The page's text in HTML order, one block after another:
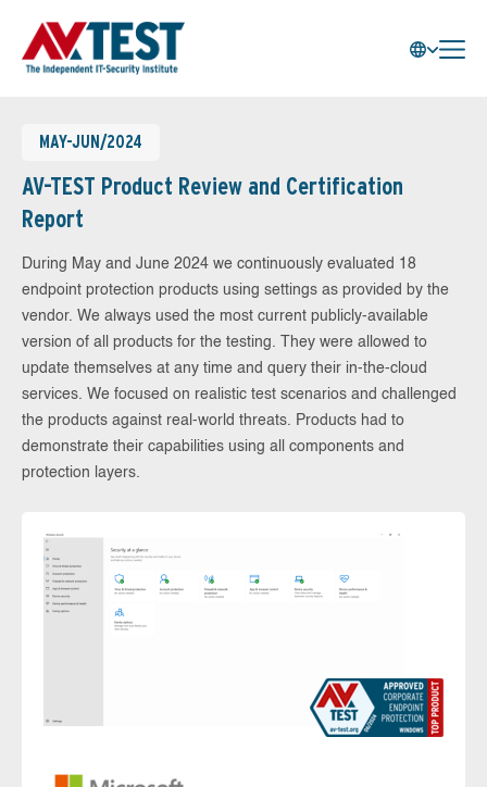
MAY-JUN/2024
AV-TEST Product Review and Certification
Report
During May and June 2024 we continuously evaluated 18
endpoint protection products using settings as provided by the
vendor. We always used the most current publicly-available
version of all products for the testing. They were allowed to
update themselves at any time and query their in-the-cloud
services. We focused on realistic test scenarios and challenged
the products against real-world threats. Products had to
demonstrate their capabilities using all components and
protection layers.